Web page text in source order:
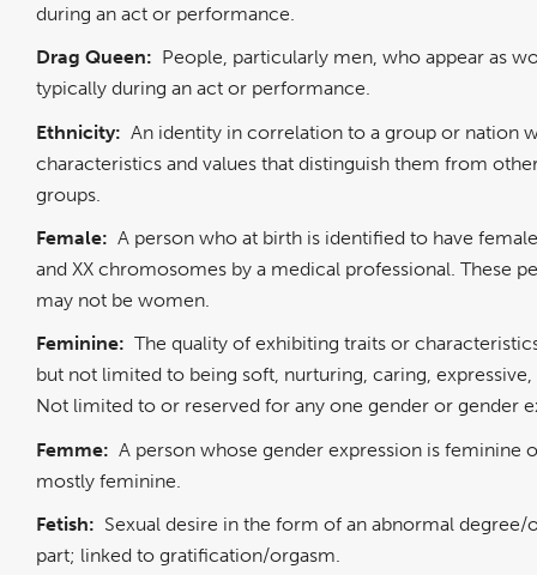
during an act or performance.
Drag Queen: People, particularly men, who appear as
typically during an act or performance.
Ethnicity: An identity in correlation to a group or nation
characteristics and values that distinguish them from
groups.
Female: A person who at birth is identified to have
and XX chromosomes by a medical professional. These
may not be women.
Feminine: The quality of exhibiting traits or
but not limited to being soft, nurturing, caring,
Not limited to or reserved for any one gender or gender
Femme: A person whose gender expression is feminine
mostly feminine.
Fetish: Sexual desire in the form of an abnormal
part; linked to gratification/orgasm.